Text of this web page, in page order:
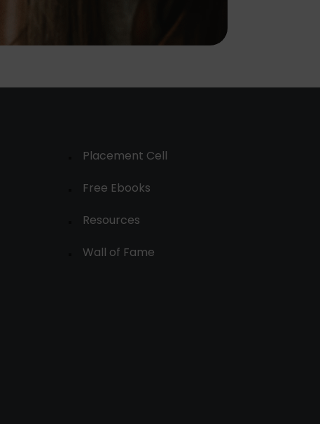
Placement Cell
Free Ebooks
Resources
Wall of Fame